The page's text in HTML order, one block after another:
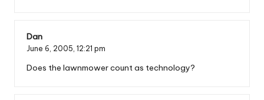
Dan
June 6, 2005, 12:21 pm
Does the lawnmower count as technology?